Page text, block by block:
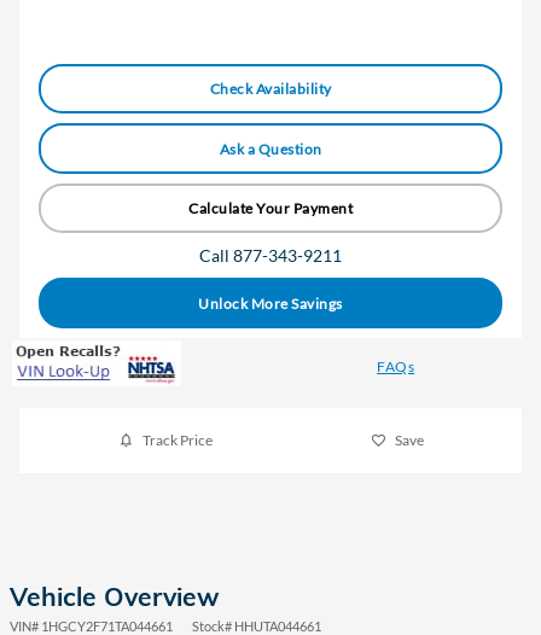
Check Availability
Ask a Question
Calculate Your Payment
Call 877-343-9211
Unlock More Savings
FAQs
Track Price Save
Vehicle Overview
VIN# 1HGCY2F71TA044661 Stock# HHUTA044661